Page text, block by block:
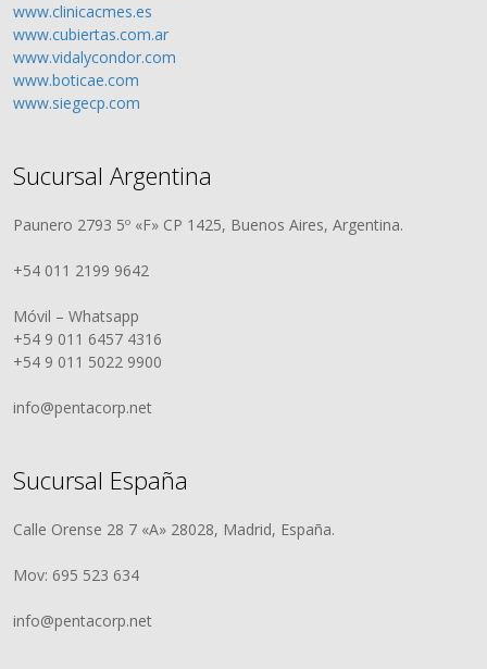
www.clinicacmes.es
www.cubiertas.com.ar
www.vidalycondor.com
www.boticae.com
www.siegecp.com
Sucursal Argentina
Paunero 2793 5º «F» CP 1425, Buenos Aires, Argentina.
+54 011 2199 9642
Móvil – Whatsapp
+54 9 011 6457 4316
+54 9 011 5022 9900
info@pentacorp.net
Sucursal España
Calle Orense 28 7 «A» 28028, Madrid, España.
Mov: 695 523 634
info@pentacorp.net